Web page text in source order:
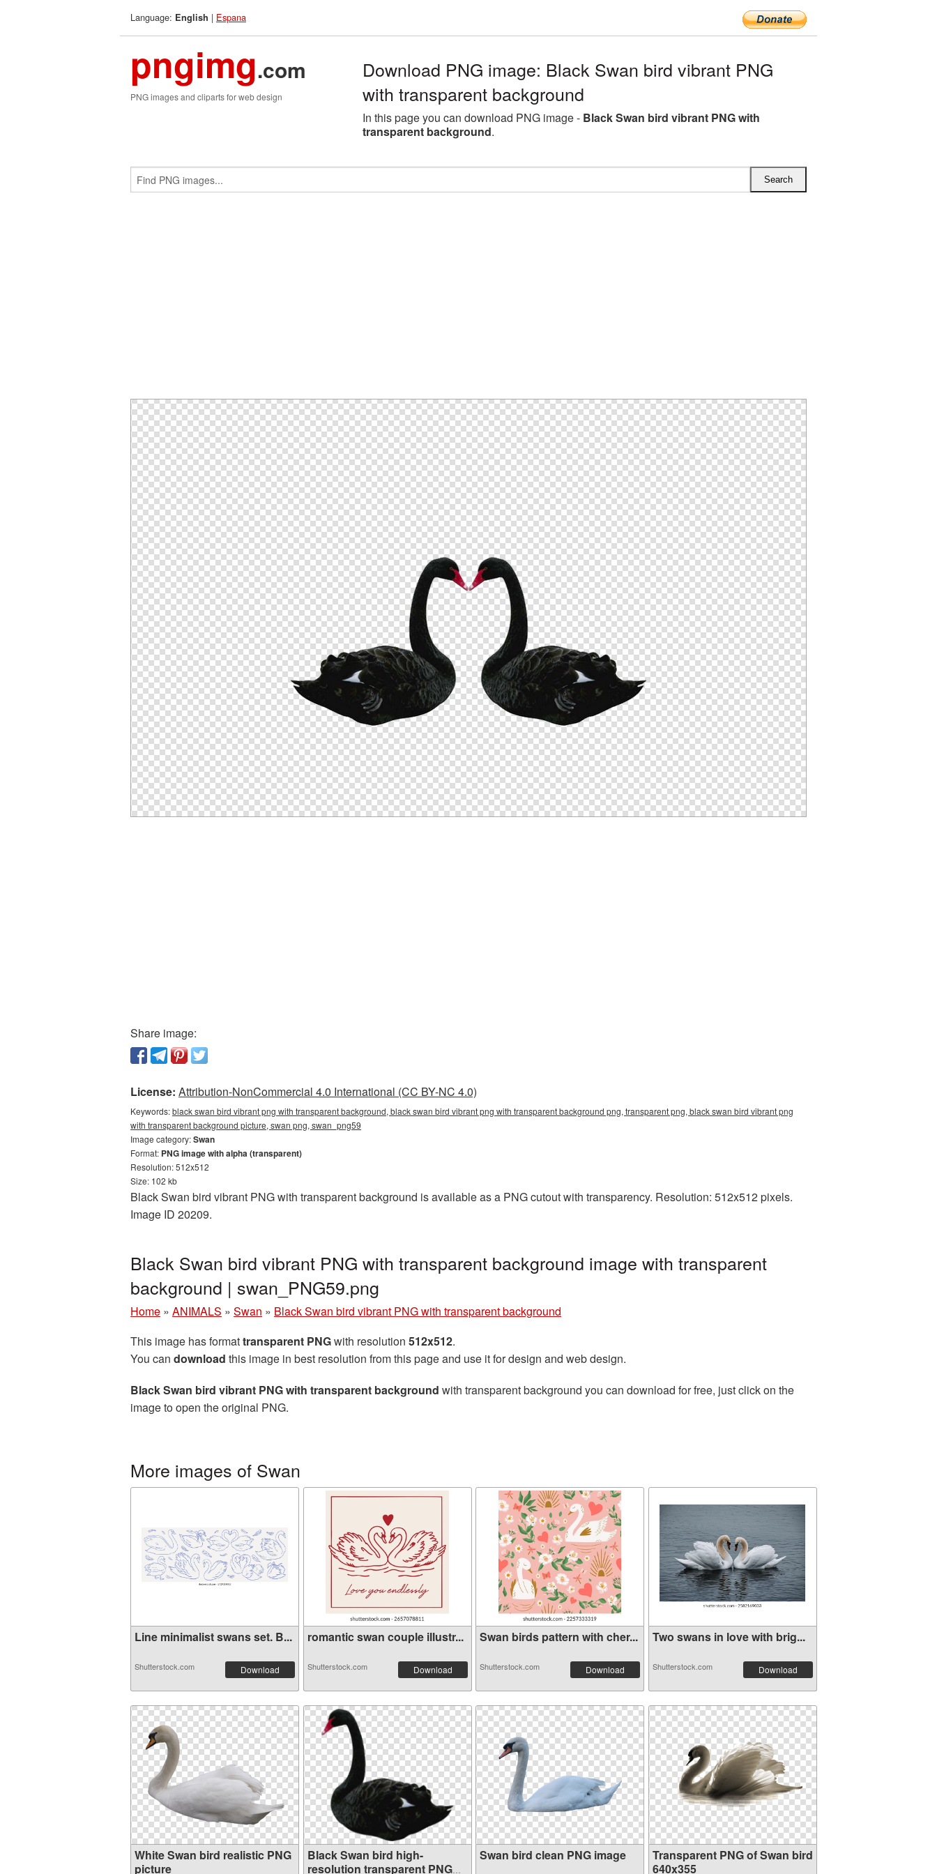
Language: English | Espana
pngimg.com
PNG images and cliparts for web design
Download PNG image: Black Swan bird vibrant PNG
with transparent background
In this page you can download PNG image - Black Swan bird vibrant PNG with
transparent background.
Share image:
License: Attribution-NonCommercial 4.0 International (CC BY-NC 4.0)
Keywords:black swan bird vibrant png with transparent background, black swan bird vibrant png with transparent background png, transparent png, black swan bird vibrant png
with transparent background picture, swan png, swan_png59
Image category:Swan
Format: PNG image with alpha (transparent)
Resolution: 512x512
Size: 102 kb
Black Swan bird vibrant PNG with transparent background is available as a PNG cutout with transparency. Resolution: 512x512 pixels.
Image ID 20209.
Black Swan bird vibrant PNG with transparent background image with transparent
background | swan_PNG59.png
Home » ANIMALS » Swan » Black Swan bird vibrant PNG with transparent background
This image has formattransparent PNGwith resolution 512x512.
You can download this image in best resolution from this page and use it for design and web design.
Black Swan bird vibrant PNG with transparent background with transparent background you can download for free, just click on the
image to open the original PNG.
More images of Swan
Line minimalist swans set. B...
Shutterstock.com Download
romantic swan couple illustr...
Shutterstock.com Download
Swan birds pattern with cher...
Shutterstock.com Download
Two swans in love with brig...
Shutterstock.com Download
White Swan bird realistic PNG
picture
Black Swan bird high-
resolution transparent PNG
Swan bird clean PNG image
Transparent PNG of Swan bird
640x355